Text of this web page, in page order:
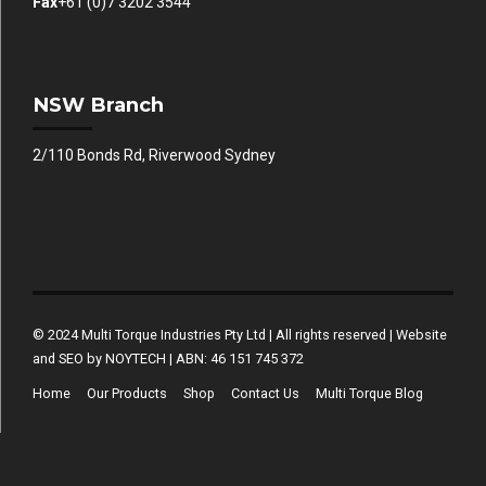
NSW Branch
2/110 Bonds Rd, Riverwood Sydney
© 2024 Multi Torque Industries Pty Ltd | All rights reserved | Website
and SEO by NOYTECH | ABN: 46 151 745 372
Home Our Products Shop Contact Us Multi Torque Blog